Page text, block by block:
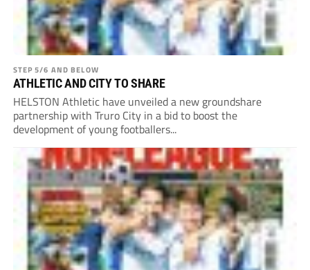
STEP 5/6 AND BELOW
ATHLETIC AND CITY TO SHARE
HELSTON Athletic have unveiled a new groundshare
partnership with Truro City in a bid to boost the
development of young footballers...